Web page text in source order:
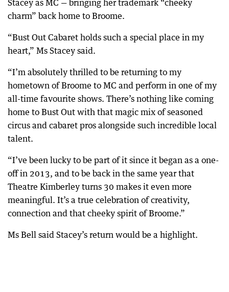
Stacey as MC — bringing her trademark “cheeky
charm” back home to Broome.
“Bust Out Cabaret holds such a special place in my
heart,” Ms Stacey said.
“I’m absolutely thrilled to be returning to my
hometown of Broome to MC and perform in one of my
all-time favourite shows. There’s nothing like coming
home to Bust Out with that magic mix of seasoned
circus and cabaret pros alongside such incredible local
talent.
“I’ve been lucky to be part of it since it began as a one-
off in 2013, and to be back in the same year that
Theatre Kimberley turns 30 makes it even more
meaningful. It’s a true celebration of creativity,
connection and that cheeky spirit of Broome.”
Ms Bell said Stacey’s return would be a highlight.